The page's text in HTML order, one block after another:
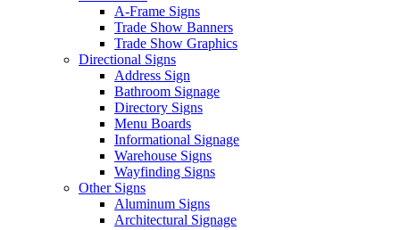
A-Frame Signs
Trade Show Banners
Trade Show Graphics
Directional Signs
Address Sign
Bathroom Signage
Directory Signs
Menu Boards
Informational Signage
Warehouse Signs
Wayfinding Signs
Other Signs
Aluminum Signs
Architectural Signage